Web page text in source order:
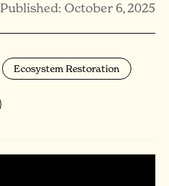
Published: October 6, 2025
Ecosystem Restoration